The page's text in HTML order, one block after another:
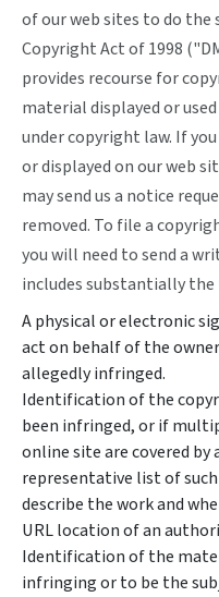
of our web sites to do
Copyright Act of 1998
provides recourse for
material displayed or
under copyright law. If
or displayed on our web
may send us a notice
removed. To file a
you will need to send a
includes substantially
A physical or electronic
act on behalf of the
allegedly infringed.
Identification of the
been infringed, or if
online site are covered
representative list of
describe the work and
URL location of an
Identification of the
infringing or to be the